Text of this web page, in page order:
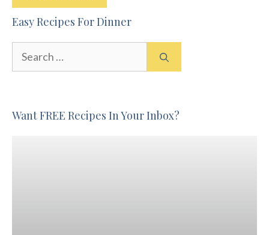
Easy Recipes For Dinner
Want FREE Recipes In Your Inbox?